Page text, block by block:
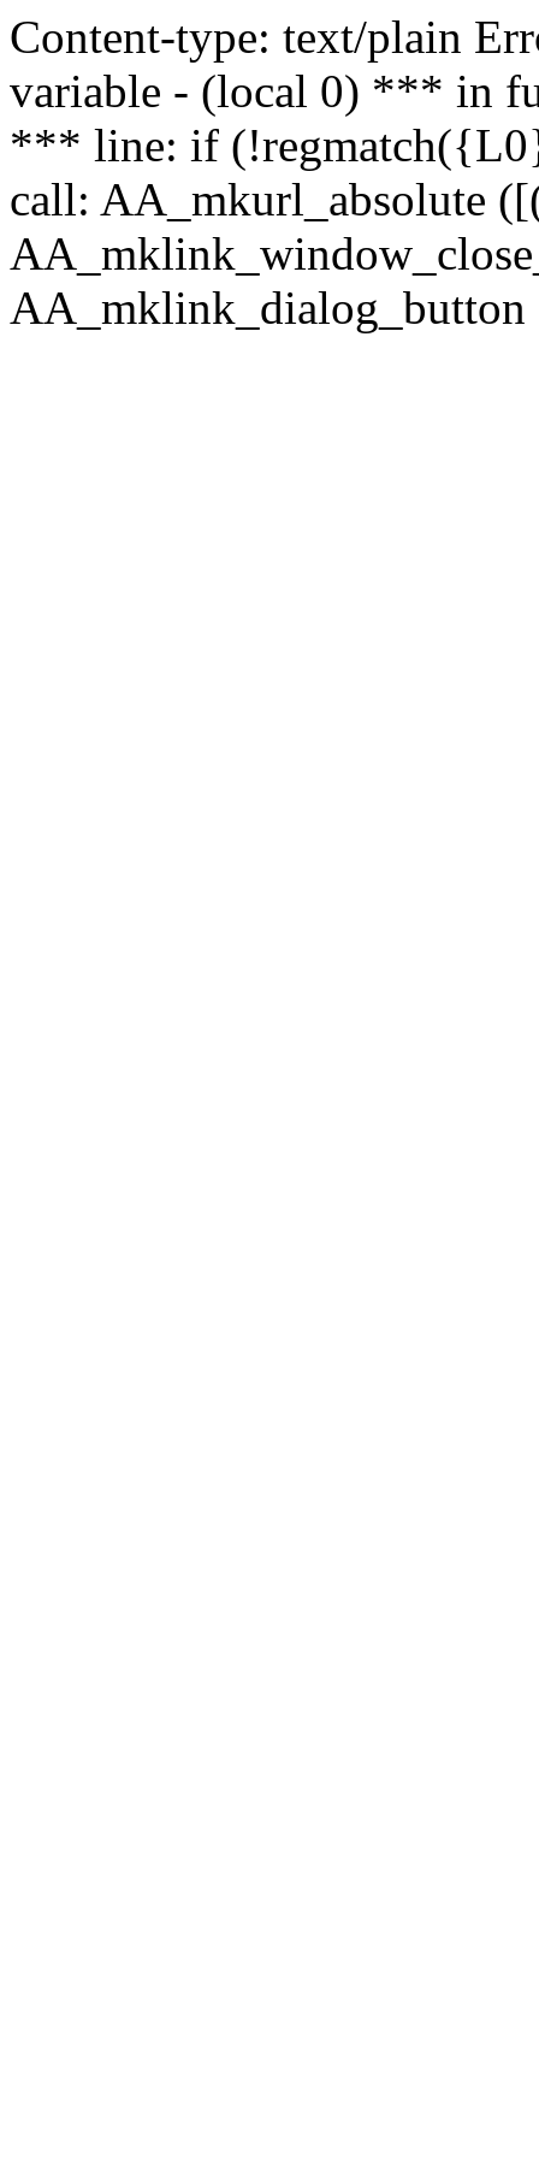
Content-type: text/plain
variable - (local 0) *** in
*** line: if
call: AA_mkurl_absolute